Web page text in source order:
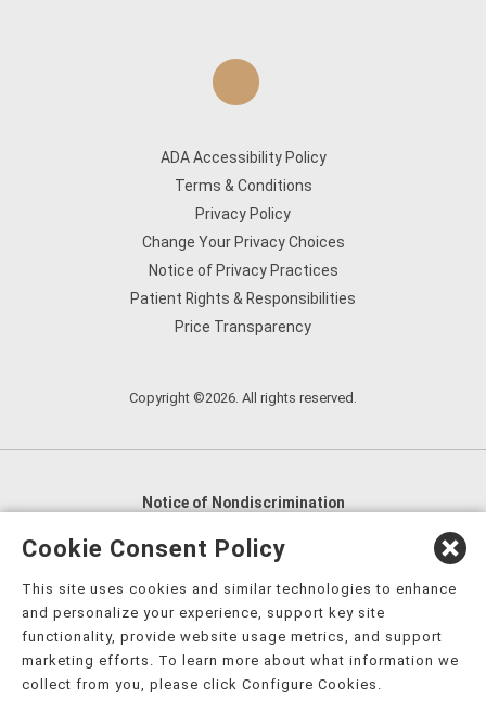
ADA Accessibility Policy
Terms & Conditions
Privacy Policy
Change Your Privacy Choices
Notice of Privacy Practices
Patient Rights & Responsibilities
Price Transparency
Copyright ©2026. All rights reserved.
Notice of Nondiscrimination
English
العربية,
Nederlands
Kreyòl Ayisyen Deutsch
हिंदी, Hmoob, Igbo asusu, Ilokano, Italiano, 日本語,
한국어, Ɓàsɔ́ɔ̀‑wùɖù‑po‑nyɔ̀, ພາສາລາວ, Kajin Ṃajōḷ, ខ្មែរ,
नेपाली فارسی
Cookie Consent Policy
This site uses cookies and similar technologies to enhance
and personalize your experience, support key site
functionality, provide website usage metrics, and support
marketing efforts. To learn more about what information we
collect from you, please click Configure Cookies.